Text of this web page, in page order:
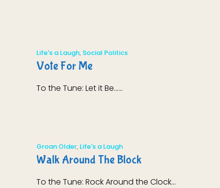
Life's a Laugh, Social Politics
Vote For Me
To the Tune: Let it Be......
Groan Older, Life's a Laugh
Walk Around The Block
To the Tune: Rock Around the Clock...